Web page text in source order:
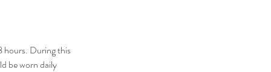
hours. During this
be worn daily